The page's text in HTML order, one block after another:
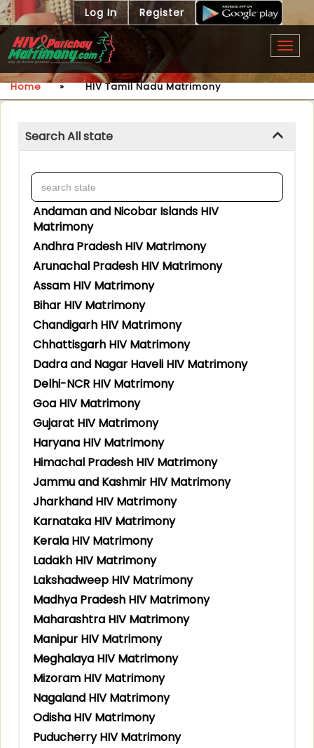
Log In Register
Home » HIV Tamil Nadu Matrimony
Search All state
Andaman and Nicobar Islands HIV
Matrimony
Andhra Pradesh HIV Matrimony
Arunachal Pradesh HIV Matrimony
Assam HIV Matrimony
Bihar HIV Matrimony
Chandigarh HIV Matrimony
Chhattisgarh HIV Matrimony
Dadra and Nagar Haveli HIV Matrimony
Delhi-NCR HIV Matrimony
Goa HIV Matrimony
Gujarat HIV Matrimony
Haryana HIV Matrimony
Himachal Pradesh HIV Matrimony
Jammu and Kashmir HIV Matrimony
Jharkhand HIV Matrimony
Karnataka HIV Matrimony
Kerala HIV Matrimony
Ladakh HIV Matrimony
Lakshadweep HIV Matrimony
Madhya Pradesh HIV Matrimony
Maharashtra HIV Matrimony
Manipur HIV Matrimony
Meghalaya HIV Matrimony
Mizoram HIV Matrimony
Nagaland HIV Matrimony
Odisha HIV Matrimony
Puducherry HIV Matrimony